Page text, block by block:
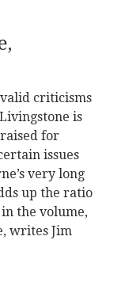
criticisms
is
for
issues
very long
up the ratio
the volume,
writes Jim